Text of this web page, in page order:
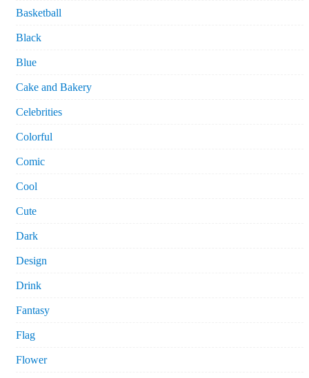
Basketball
Black
Blue
Cake and Bakery
Celebrities
Colorful
Comic
Cool
Cute
Dark
Design
Drink
Fantasy
Flag
Flower